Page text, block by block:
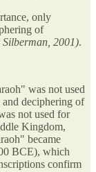
only
of
2001).
was not used
deciphering of
not used for
Kingdom,
became
BCE), which
confirm